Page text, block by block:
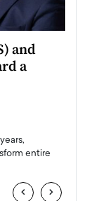
and
a
entire
‹ ›